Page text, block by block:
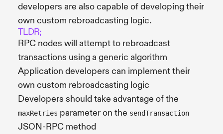
developers are also capable of developing their
own custom rebroadcasting logic.
TLDR;
RPC nodes will attempt to rebroadcast
transactions using a generic algorithm
Application developers can implement their
own custom rebroadcasting logic
Developers should take advantage of the
maxRetries parameter on the sendTransaction
JSON-RPC method